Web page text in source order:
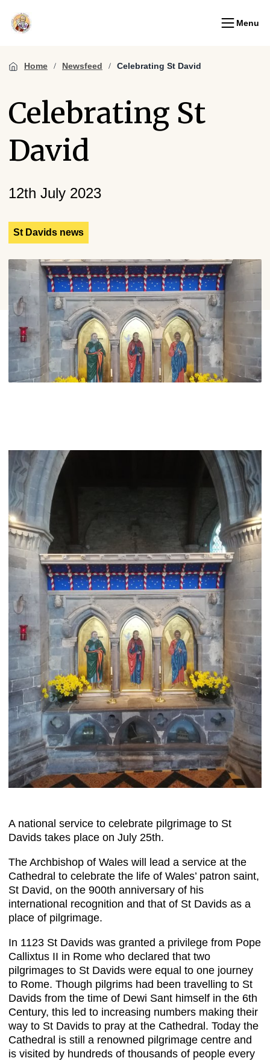
Menu
Home Newsfeed Celebrating St David
Celebrating St
David
12th July 2023
St Davids news
A national service to celebrate pilgrimage to St
Davids takes place on July 25th.
The Archbishop of Wales will lead a service at the
Cathedral to celebrate the life of Wales’ patron saint,
St David, on the 900th anniversary of his
international recognition and that of St Davids as a
place of pilgrimage.
In 1123 St Davids was granted a privilege from Pope
Callixtus II in Rome who declared that two
pilgrimages to St Davids were equal to one journey
to Rome. Though pilgrims had been travelling to St
Davids from the time of Dewi Sant himself in the 6th
Century, this led to increasing numbers making their
way to St Davids to pray at the Cathedral. Today the
Cathedral is still a renowned pilgrimage centre and
is visited by hundreds of thousands of people every